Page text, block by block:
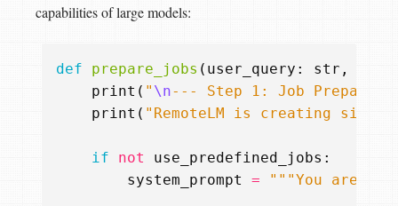
capabilities of large models:
def prepare_jobs ( user_query : str ,
print ( " \n--- Step 1: Job
print ( "RemoteLM is creating
if not use_predefined_jobs :
system_prompt
=